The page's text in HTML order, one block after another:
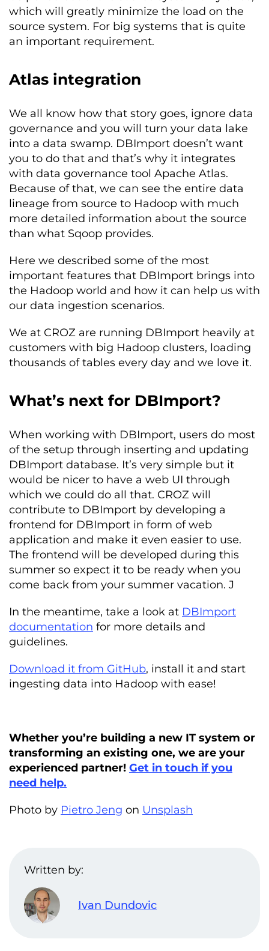
which will greatly minimize the load on the
source system. For big systems that is quite
an important requirement.
Atlas integration
We all know how that story goes, ignore data
governance and you will turn your data lake
into a data swamp. DBImport doesn’t want
you to do that and that’s why it integrates
with data governance tool Apache Atlas.
Because of that, we can see the entire data
lineage from source to Hadoop with much
more detailed information about the source
than what Sqoop provides.
Here we described some of the most
important features that DBImport brings into
the Hadoop world and how it can help us with
our data ingestion scenarios.
We at CROZ are running DBImport heavily at
customers with big Hadoop clusters, loading
thousands of tables every day and we love it.
What’s next for DBImport?
When working with DBImport, users do most
of the setup through inserting and updating
DBImport database. It’s very simple but it
would be nicer to have a web UI through
which we could do all that. CROZ will
contribute to DBImport by developing a
frontend for DBImport in form of web
application and make it even easier to use.
The frontend will be developed during this
summer so expect it to be ready when you
come back from your summer vacation. J
In the meantime, take a look at DBImport
documentation for more details and
guidelines.
Download it from GitHub, install it and start
ingesting data into Hadoop with ease!
Whether you’re building a new IT system or
transforming an existing one, we are your
experienced partner! Get in touch if you
need help.
Photo by Pietro Jeng on Unsplash
Written by:
Ivan Dundovic